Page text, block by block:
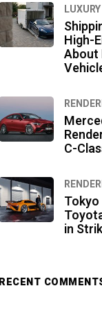
LUXURY
High-
About
C-
in